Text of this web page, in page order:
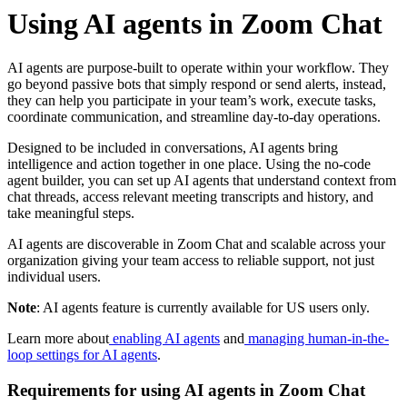
Using AI agents in Zoom Chat
AI agents are purpose-built to operate within your workflow. They
go beyond passive bots that simply respond or send alerts, instead,
they can help you participate in your team’s work, execute tasks,
coordinate communication, and streamline day-to-day operations.
Designed to be included in conversations, AI agents bring
intelligence and action together in one place. Using the no-code
agent builder, you can set up AI agents that understand context from
chat threads, access relevant meeting transcripts and history, and
take meaningful steps.
AI agents are discoverable in Zoom Chat and scalable across your
organization giving your team access to reliable support, not just
individual users.
Note: AI agents feature is currently available for US users only.
Learn more aboutenabling AI agents and managing human-in-the-
loop settings for AI agents.
Requirements for using AI agents in Zoom Chat